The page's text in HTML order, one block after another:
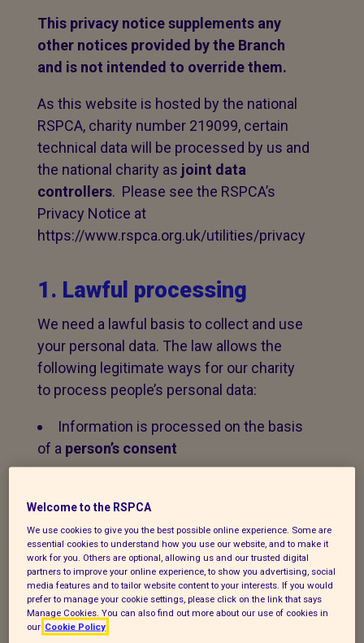
This privacy notice supplements any
other notices provided by the Branch
and is not intended to override them.
As this website is hosted by the national
RSPCA, charity number 219099, certain
technical data will be processed by us and
the national charity as joint data
controllers. Please see the RSPCA’s
Privacy Notice at
https://www.rspca.org.uk/utilities/privacy
1. Lawful processing
We need a lawful basis to collect and use
your personal data. The law allows the
following legitimate ways for our charity
to process people’s personal data:
Information is processed on the basis
of a person’s consent
of acontractual relationship
Information is processed on the basis
of the ‘ legitimate interests’ of the
Branch.
Welcome to the RSPCA
We use cookies to give you the best possible online experience. Some are
essential cookies to understand how you use our website, and to make it
work for you. Others are optional, allowing us and our trusted digital
partners to improve your online experience, to show you advertising, social
media features and to tailor website content to your interests. If you would
prefer to manage your cookie settings, please click on the link that says
Manage Cookies. You can also find out more about our use of cookies in
our Cookie Policy